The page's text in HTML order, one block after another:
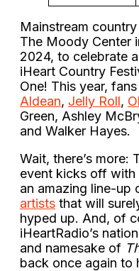
Mainstream
The Moody Center
2024, to celebrate
iHeart Country
One! This year,
Aldean, Jelly Roll,
Green, Ashley
and Walker Hayes.
Wait, there’s more:
event kicks off
an amazing line-up
artists that will
hyped up. And, of
iHeartRadio’s
and namesake of
back once again to